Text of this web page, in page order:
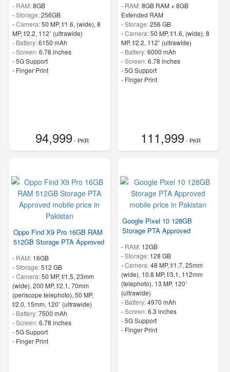
- RAM:8GB
-Storage:256GB
-Camera:50 MP, f/1.6, (wide), 8
MP, f/2.2, 112˚ (ultrawide)
- Battery:6150 mAh
-Screen:6.78 inches
- 5G Support
- Finger Print
94,999- PKR
- RAM:8GB RAM + 8GB
Extended RAM
-Storage:256 GB
-Camera:50 MP, f/1.6, (wide), 8
MP, f/2.2, 112˚ (ultrawide)
- Battery:6000 mAh
-Screen:6.78 inches
- 5G Support
- Finger Print
111,999- PKR
Oppo Find X9 Pro 16GB RAM
512GB Storage PTA Approved
- RAM: 16GB
-Storage:512 GB
-Camera:50 MP, f/1.5, 23mm
(wide), 200 MP, f/2.1, 70mm
(periscope telephoto), 50 MP,
f/2.0, 15mm, 120˚ (ultrawide)
- Battery:7500 mAh
-Screen:6.78 inches
- 5G Support
- Finger Print
Google Pixel 10 128GB
Storage PTA Approved
- RAM: 12GB
-Storage: 128 GB
-Camera:48 MP, f/1.7, 25mm
(wide), 10.8 MP, f/3.1, 112mm
(telephoto), 13 MP, 120˚
(ultrawide)
- Battery:4970 mAh
-Screen:6.3 inches
- 5G Support
- Finger Print